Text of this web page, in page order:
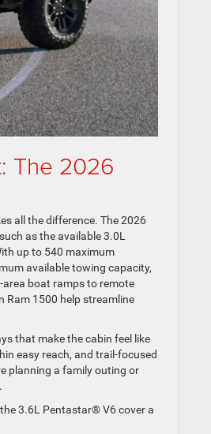
The 2026
all the difference. The 2026
as the available 3.0L
up to 540 maximum
available towing capacity,
boat ramps to remote
Ram 1500 help streamline
that make the cabin feel like
easy reach, and trail-focused
planning a family outing or
3.6L Pentastar® V6 cover a